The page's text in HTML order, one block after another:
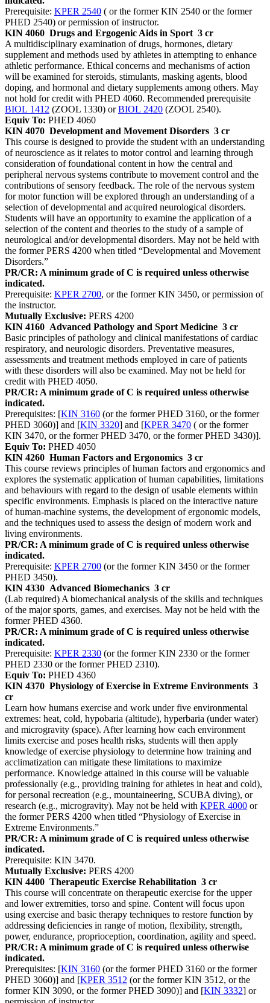
Prerequisite: KPER 2540 ( or the former KIN 2540 or the former
PHED 2540) or permission of instructor.
KIN 4060 Drugs and Ergogenic Aids in Sport 3 cr
A multidisciplinary examination of drugs, hormones, dietary
supplement and methods used by athletes in attempting to enhance
athletic performance. Ethical concerns and mechanisms of action
will be examined for steroids, stimulants, masking agents, blood
doping, and hormonal and dietary supplements among others. May
not hold for credit with PHED 4060. Recommended prerequisite
BIOL 1412 (ZOOL 1330) orBIOL 2420 (ZOOL 2540).
Equiv To: PHED 4060
KIN 4070 Development and Movement Disorders 3 cr
This course is designed to provide the student with an understanding
of neuroscience as it relates to motor control and learning through
consideration of foundational content in how the central and
peripheral nervous systems contribute to movement control and the
contributions of sensory feedback. The role of the nervous system
for motor function will be explored through an understanding of a
selection of developmental and acquired neurological disorders.
Students will have an opportunity to examine the application of a
selection of the content and theories to the study of a sample of
neurological and/or developmental disorders. May not be held with
the former PERS 4200 when titled “Developmental and Movement
Disorders.”
PR/CR: A minimum grade of C is required unless otherwise
indicated.
Prerequisite: KPER 2700, or the former KIN 3450, or permission of
the instructor.
Mutually Exclusive: PERS 4200
KIN 4160 Advanced Pathology and Sport Medicine 3 cr
Basic principles of pathology and clinical manifestations of cardiac
respiratory, and neurologic disorders. Preventative measures,
assessments and treatment methods employed in care of patients
with these disorders will also be examined. May not be held for
credit with PHED 4050.
PR/CR: A minimum grade of C is required unless otherwise
indicated.
Prerequisites: [KIN 3160 (or the former PHED 3160, or the former
PHED 3060)] and [KIN 3320] and [KPER 3470 ( or the former
KIN 3470, or the former PHED 3470, or the former PHED 3430)].
Equiv To: PHED 4050
KIN 4260 Human Factors and Ergonomics 3 cr
This course reviews principles of human factors and ergonomics and
explores the systematic application of human capabilities, limitations
and behaviours with regard to the design of usable elements within
specific environments. Emphasis is placed on the interactive nature
of human-machine systems, the development of ergonomic models,
and the techniques used to assess the design of modern work and
living environments.
PR/CR: A minimum grade of C is required unless otherwise
indicated.
Prerequisite: KPER 2700 (or the former KIN 3450 or the former
PHED 3450).
KIN 4330 Advanced Biomechanics 3 cr
(Lab required) A biomechanical analysis of the skills and techniques
of the major sports, games, and exercises. May not be held with the
former PHED 4360.
PR/CR: A minimum grade of C is required unless otherwise
indicated.
Prerequisite: KPER 2330 (or the former KIN 2330 or the former
PHED 2330 or the former PHED 2310).
Equiv To: PHED 4360
KIN 4370 Physiology of Exercise in Extreme Environments 3
cr
Learn how humans exercise and work under five environmental
extremes: heat, cold, hypobaria (altitude), hyperbaria (under water)
and microgravity (space). After learning how each environment
limits exercise and poses health risks, students will then apply
knowledge of exercise physiology to determine how training and
acclimatization can mitigate these limitations to maximize
performance. Knowledge attained in this course will be valuable
professionally (e.g., providing training for athletes in heat and cold),
for personal recreation (e.g., mountaineering, SCUBA diving), or
research (e.g., microgravity). May not be held with KPER 4000 or
the former PERS 4200 when titled “Physiology of Exercise in
Extreme Environments.”
PR/CR: A minimum grade of C is required unless otherwise
indicated.
Prerequisite: KIN 3470.
Mutually Exclusive: PERS 4200
KIN 4400 Therapeutic Exercise Rehabilitation 3 cr
This course will concentrate on therapeutic exercise for the upper
and lower extremities, torso and spine. Content will focus upon
using exercise and basic therapy techniques to restore function by
addressing deficiencies in range of motion, flexibility, strength,
power, endurance, proprioception, coordination, agility and speed.
PR/CR: A minimum grade of C is required unless otherwise
indicated.
Prerequisites: [KIN 3160 (or the former PHED 3160 or the former
PHED 3060)] and [KPER 3512 (or the former KIN 3512, or the
former KIN 3090, or the former PHED 3090)] and [KIN 3332] or